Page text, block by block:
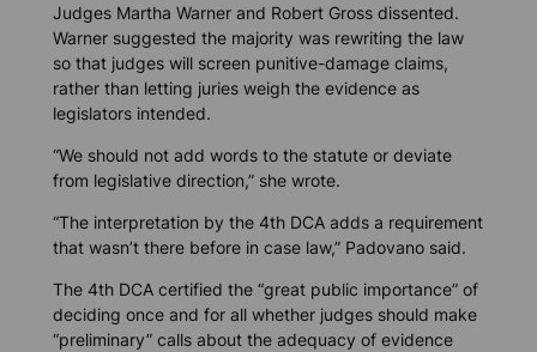
Judges Martha Warner and Robert Gross dissented.
Warner suggested the majority was rewriting the law
so that judges will screen punitive-damage claims,
rather than letting juries weigh the evidence as
legislators intended.
“We should not add words to the statute or deviate
from legislative direction,” she wrote.
“The interpretation by the 4th DCA adds a requirement
that wasn’t there before in case law,” Padovano said.
The 4th DCA certified the “great public importance” of
deciding once and for all whether judges should make
“preliminary” calls about the adequacy of evidence